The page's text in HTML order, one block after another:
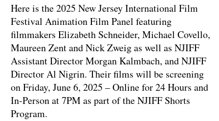
Here is the 2025 New Jersey International Film
Festival Animation Film Panel featuring
filmmakers Elizabeth Schneider, Michael Covello,
Maureen Zent and Nick Zweig as well as NJIFF
Assistant Director Morgan Kalmbach, and NJIFF
Director Al Nigrin. Their films will be screening
on Friday, June 6, 2025 – Online for 24 Hours and
In-Person at 7PM as part of the NJIFF Shorts
Program.